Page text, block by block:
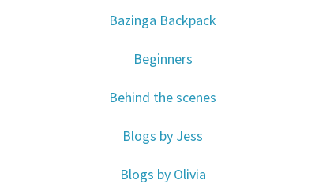
Bazinga Backpack
Beginners
Behind the scenes
Blogs by Jess
Blogs by Olivia